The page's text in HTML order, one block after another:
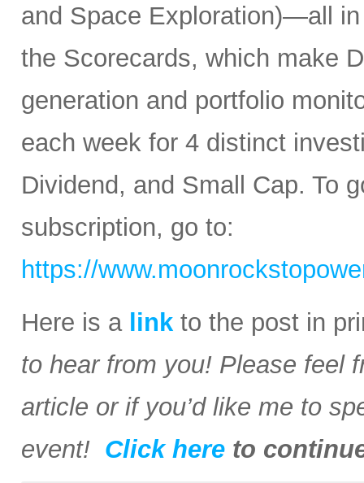
and Space Exploration)—all
the Scorecards, which make
generation and portfolio
each week for 4 distinct
Dividend, and Small Cap. To
subscription, go to:
https://
Here is a link to the post in
to hear from you! Please feel
article or if you’d like me to
event! Click here to